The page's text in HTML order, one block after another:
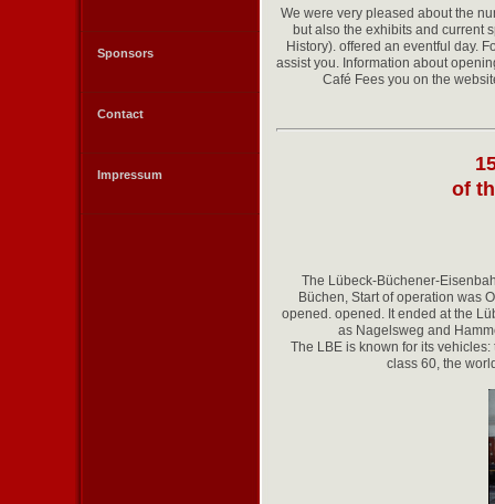
Sponsors
Contact
Impressum
We were very pleased about the
but also the exhibits and current
History). offered an eventful day.
assist you. Information about
Café Fees you on the
of
The Lübeck-Büchener-
Büchen, Start of operation was
opened. opened. It ended at the
as Nagelsweg and
The LBE is known for its
class 60, the